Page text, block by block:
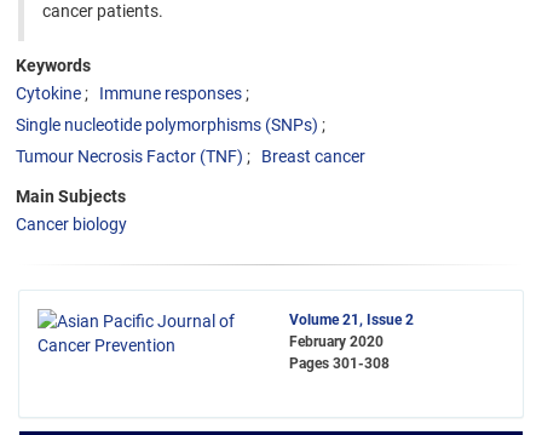
cancer patients.
Keywords
Cytokine
Immune responses
Single nucleotide polymorphisms (SNPs)
Tumour Necrosis Factor (TNF)
Breast cancer
Main Subjects
Cancer biology
Volume 21, Issue 2
February 2020
Pages 301-308